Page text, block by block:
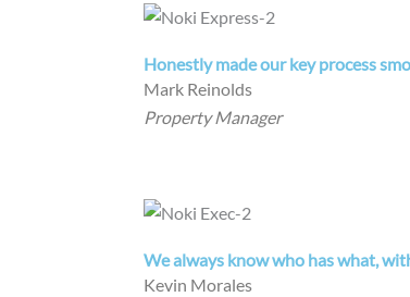
Honestly made our key process
Mark Reinolds
Property Manager
We always know who has what,
Kevin Morales